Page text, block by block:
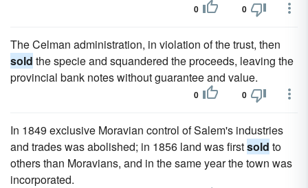
0 0
The Celman administration, in violation of the trust, then
sold the specie and squandered the proceeds, leaving the
provincial bank notes without guarantee and value.
0 0
In 1849 exclusive Moravian control of Salem's industries
and trades was abolished; in 1856 land was firstsold to
others than Moravians, and in the same year the town was
incorporated.